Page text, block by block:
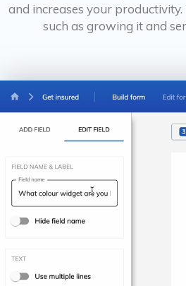
and increases your
such as growing it and